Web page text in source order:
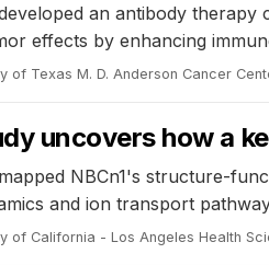
an antibody
effects by enhancing
of Texas M. D. Anderson Cancer
uncovers how a
NBCn1's structure-
and ion transport
of California - Los Angeles Health